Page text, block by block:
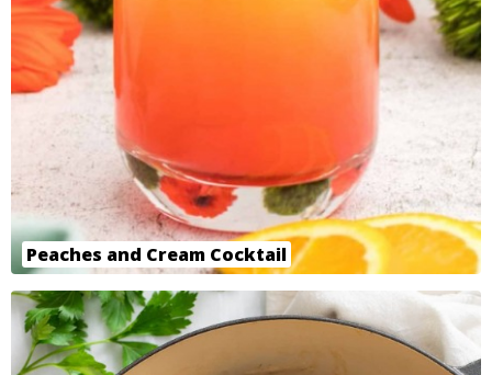
Peaches and Cream Cocktail